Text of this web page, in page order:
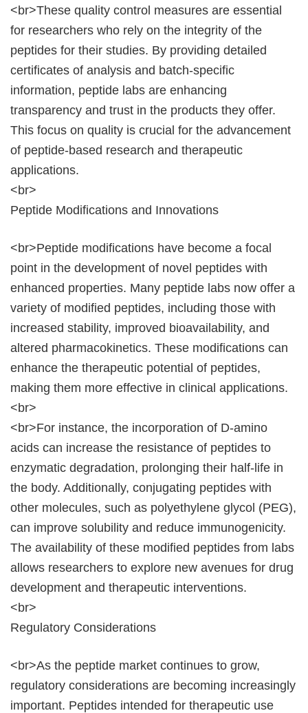
<br>These quality control measures are essential
for researchers who rely on the integrity of the
peptides for their studies. By providing detailed
certificates of analysis and batch-specific
information, peptide labs are enhancing
transparency and trust in the products they offer.
This focus on quality is crucial for the advancement
of peptide-based research and therapeutic
applications.
<br>
Peptide Modifications and Innovations
<br>Peptide modifications have become a focal
point in the development of novel peptides with
enhanced properties. Many peptide labs now offer a
variety of modified peptides, including those with
increased stability, improved bioavailability, and
altered pharmacokinetics. These modifications can
enhance the therapeutic potential of peptides,
making them more effective in clinical applications.
<br>
<br>For instance, the incorporation of D-amino
acids can increase the resistance of peptides to
enzymatic degradation, prolonging their half-life in
the body. Additionally, conjugating peptides with
other molecules, such as polyethylene glycol (PEG),
can improve solubility and reduce immunogenicity.
The availability of these modified peptides from labs
allows researchers to explore new avenues for drug
development and therapeutic interventions.
<br>
Regulatory Considerations
<br>As the peptide market continues to grow,
regulatory considerations are becoming increasingly
important. Peptides intended for therapeutic use